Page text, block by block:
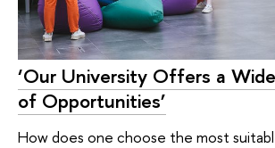
‘Our University Offers a
of Opportunities’
How does one choose the most